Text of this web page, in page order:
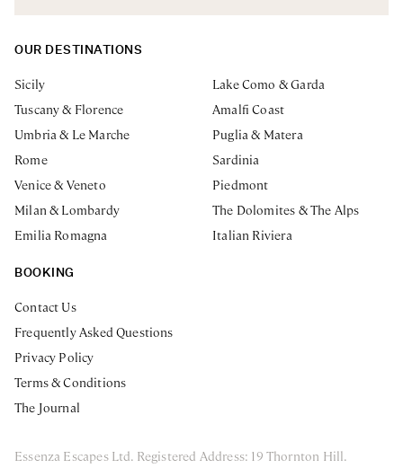
OUR DESTINATIONS
Sicily
Lake Como & Garda
Tuscany & Florence
Amalfi Coast
Umbria & Le Marche
Puglia & Matera
Rome
Sardinia
Venice & Veneto
Piedmont
Milan & Lombardy
The Dolomites & The Alps
Emilia Romagna
Italian Riviera
BOOKING
Contact Us
Frequently Asked Questions
Privacy Policy
Terms & Conditions
The Journal
Essenza Escapes Ltd. Registered Address: 19 Thornton Hill.